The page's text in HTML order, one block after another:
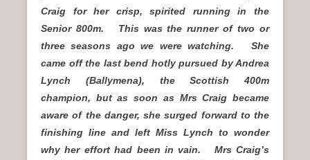
Craig for her crisp, spirited running in the
Senior 800m. This was the runner of two or
three seasons ago we were watching. She
came off the last bend hotly pursued by Andrea
Lynch (Ballymena), the Scottish 400m
champion, but as soon as Mrs Craig became
aware of the danger, she surged forward to the
finishing line and left Miss Lynch to wonder
why her effort had been in vain. Mrs Craig’s